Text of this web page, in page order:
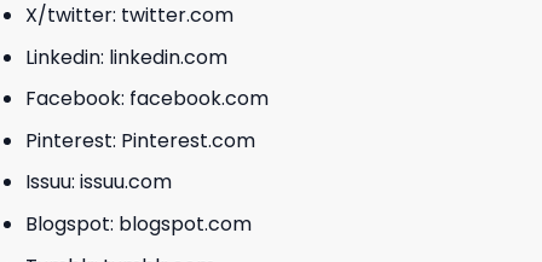
X/twitter: twitter.com
Linkedin: linkedin.com
Facebook: facebook.com
Pinterest: Pinterest.com
Issuu: issuu.com
Blogspot: blogspot.com